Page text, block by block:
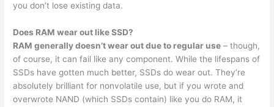
you don’t lose existing data.
Does RAM wear out like SSD?
RAM generally doesn’t wear out due to regular use – though,
of course, it can fail like any component. While the lifespans of
SSDs have gotten much better, SSDs do wear out. They’re
absolutely brilliant for nonvolatile use, but if you wrote and
overwrote NAND (which SSDs contain) like you do RAM, it